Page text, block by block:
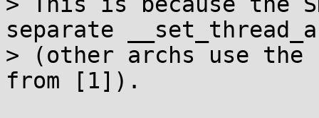
separate
> (other archs use the
from [1]).